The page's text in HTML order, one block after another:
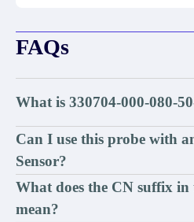
FAQs
What is 330704-000-080-
Can I use this probe with
Sensor?
What does the CN suffix
mean?